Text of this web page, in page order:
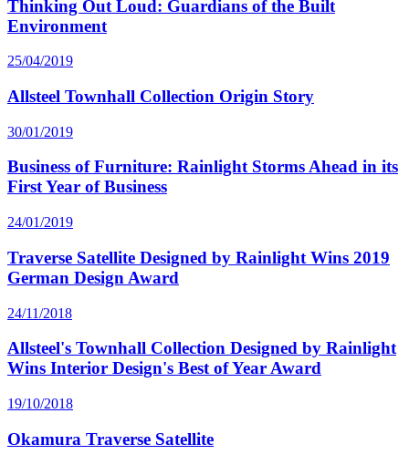
Thinking Out Loud: Guardians of the Built
Environment
25/04/2019
Allsteel Townhall Collection Origin Story
30/01/2019
Business of Furniture: Rainlight Storms Ahead in its
First Year of Business
24/01/2019
Traverse Satellite Designed by Rainlight Wins 2019
German Design Award
24/11/2018
Allsteel's Townhall Collection Designed by Rainlight
Wins Interior Design's Best of Year Award
19/10/2018
Okamura Traverse Satellite